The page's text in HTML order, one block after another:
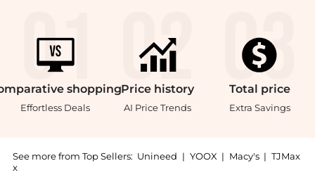
shopping
Effortless Deals
Price history
AI Price Trends
Total price
Extra Savings
See more from Top Sellers: Unineed | YOOX | Macy's | TJMax
x